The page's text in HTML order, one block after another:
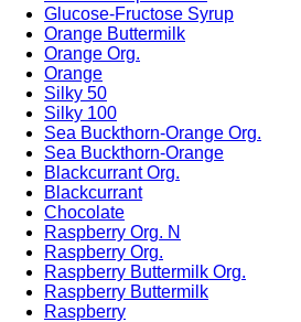
Glucose-Fructose Syrup
Orange Buttermilk
Orange Org.
Orange
Silky 50
Silky 100
Sea Buckthorn-Orange Org.
Sea Buckthorn-Orange
Blackcurrant Org.
Blackcurrant
Chocolate
Raspberry Org. N
Raspberry Org.
Raspberry Buttermilk Org.
Raspberry Buttermilk
Raspberry